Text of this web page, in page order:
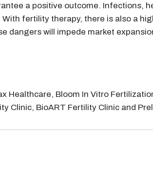
a positive outcome. Infections,
fertility therapy, there is also a
dangers will impede market
Healthcare, Bloom In Vitro
Clinic, BioART Fertility Clinic and